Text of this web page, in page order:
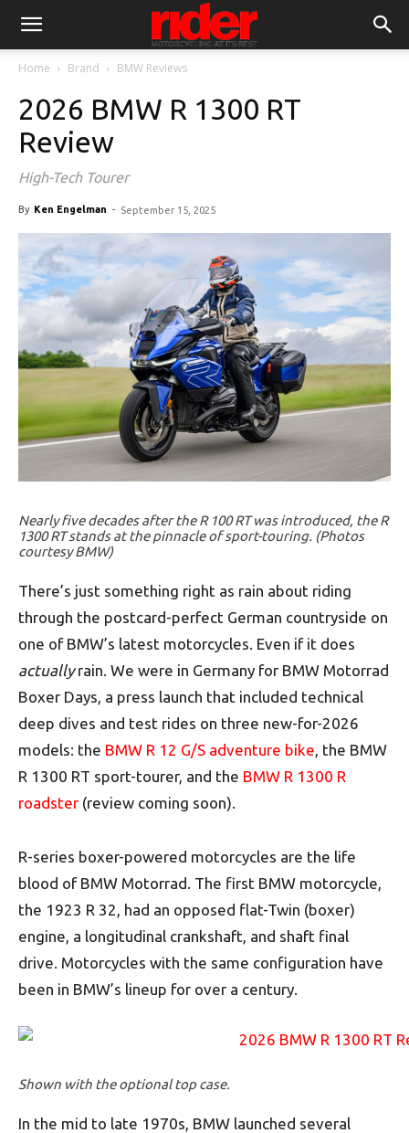
Home Brand BMW Reviews
2026 BMW R 1300 RT
Review
High-Tech Tourer
By Ken Engelman - September 15, 2025
Nearly five decades after the R 100 RT was introduced, the R
1300 RT stands at the pinnacle of sport-touring. (Photos
courtesy BMW)
There’s just something right as rain about riding
through the postcard-perfect German countryside on
one of BMW’s latest motorcycles. Even if it does
actuallyrain. We were in Germany for BMW Motorrad
Boxer Days, a press launch that included technical
deep dives and test rides on three new-for-2026
models: the BMW R 12 G/S adventure bike, the BMW
R 1300 RT sport-tourer, and the BMW R 1300 R
roadster (review coming soon).
R-series boxer-powered motorcycles are the life
blood of BMW Motorrad. The first BMW motorcycle,
the 1923 R 32, had an opposed flat-Twin (boxer)
engine, a longitudinal crankshaft, and shaft final
drive. Motorcycles with the same configuration have
been in BMW’s lineup for over a century.
Shown with the optional top case.
In the mid to late 1970s, BMW launched several